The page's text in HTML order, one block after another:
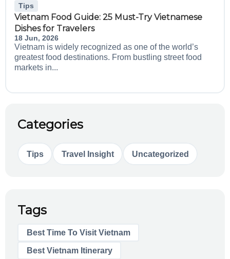
Tips
Vietnam Food Guide: 25 Must-Try Vietnamese
Dishes for Travelers
18 Jun, 2026
Vietnam is widely recognized as one of the world’s
greatest food destinations. From bustling street food
markets in...
Categories
Tips Travel Insight Uncategorized
Tags
Best Time To Visit Vietnam
Best Vietnam Itinerary